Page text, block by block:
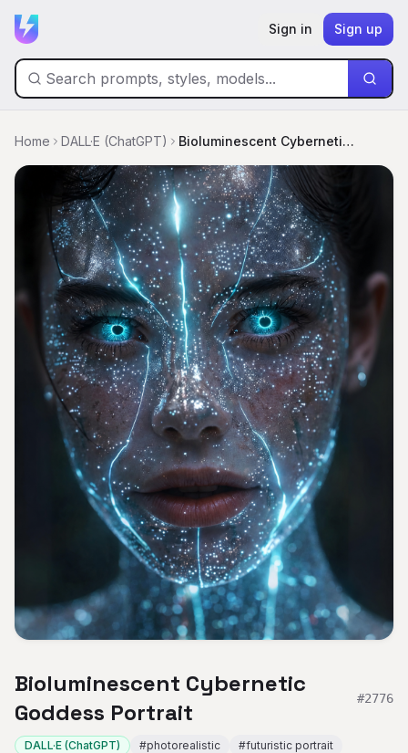
Sign in Sign up
Home DALL·E (ChatGPT) Bioluminescent Cybernetic Goddess Portrait
Bioluminescent Cybernetic
Goddess Portrait
#2776
DALL·E (ChatGPT) #photorealistic #futuristic portrait